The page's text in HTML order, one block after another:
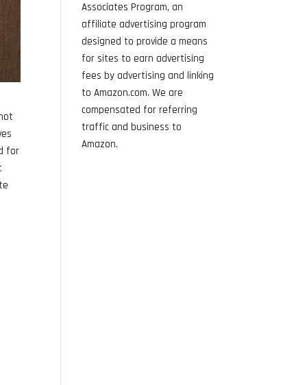
for
Associates Program, an
affiliate advertising program
designed to provide a means
for sites to earn advertising
fees by advertising and linking
to Amazon.com. We are
compensated for referring
traffic and business to
Amazon.